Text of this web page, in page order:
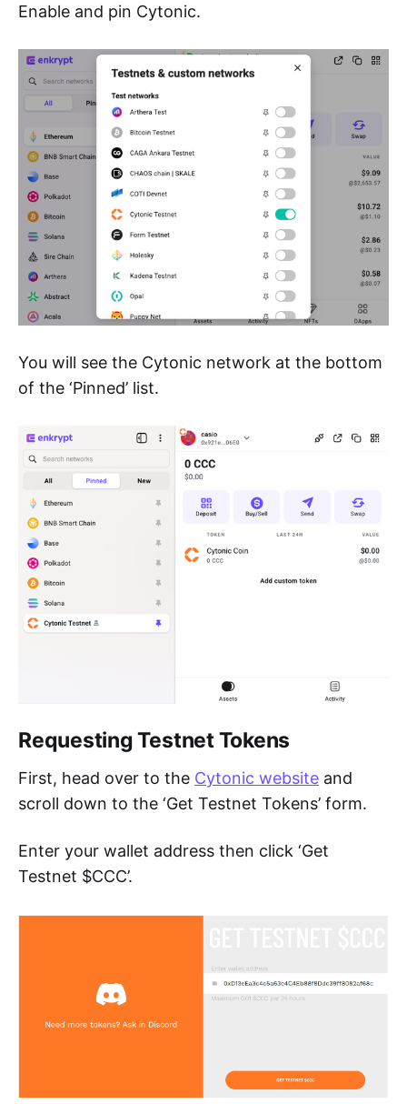
Enable and pin Cytonic.
You will see the Cytonic network at the bottom
of the ‘Pinned’ list.
Requesting Testnet Tokens
First, head over to the Cytonic website and
scroll down to the ‘Get Testnet Tokens’ form.
Enter your wallet address then click ‘Get
Testnet $CCC’.